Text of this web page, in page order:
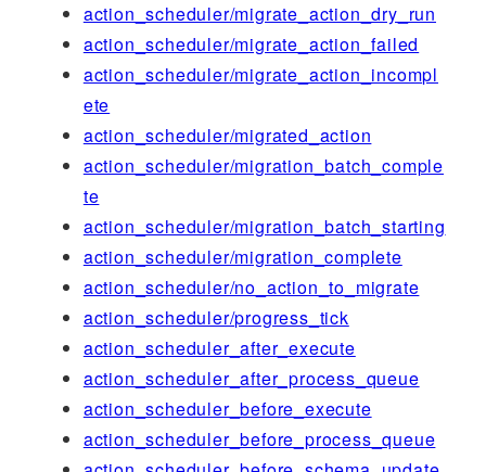
action_scheduler/migrate_action_dry_run
action_scheduler/migrate_action_failed
action_scheduler/migrate_action_incompl
ete
action_scheduler/migrated_action
action_scheduler/migration_batch_comple
te
action_scheduler/migration_batch_starting
action_scheduler/migration_complete
action_scheduler/no_action_to_migrate
action_scheduler/progress_tick
action_scheduler_after_execute
action_scheduler_after_process_queue
action_scheduler_before_execute
action_scheduler_before_process_queue